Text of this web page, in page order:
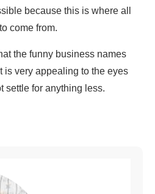
because this is where all
come from.
the funny business names
is very appealing to the eyes
settle for anything less.